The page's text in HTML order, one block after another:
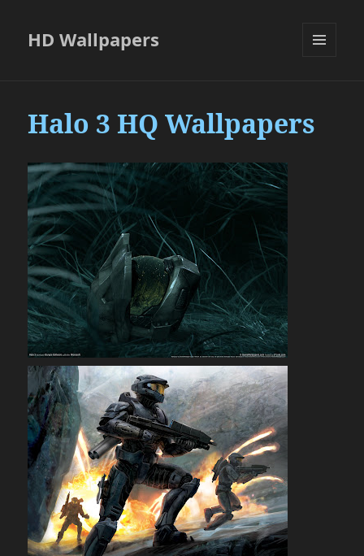
HD Wallpapers
Halo 3 HQ Wallpapers